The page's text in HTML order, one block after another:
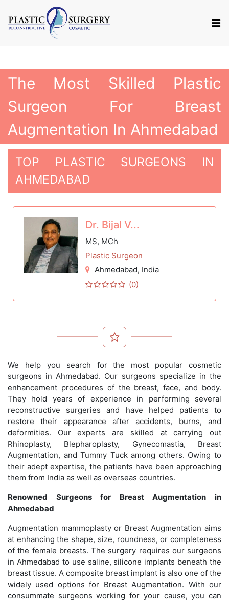
The Most Skilled Plastic
Surgeon For Breast
Augmentation In Ahmedabad
TOP PLASTIC SURGEONS IN
AHMEDABAD
Dr. Bijal V...
MS, MCh
Plastic Surgeon
Ahmedabad, India
(0)
We help you search for the most popular cosmetic
surgeons in Ahmedabad. Our surgeons specialize in the
enhancement procedures of the breast, face, and body.
They hold years of experience in performing several
reconstructive surgeries and have helped patients to
restore their appearance after accidents, burns, and
deformities. Our experts are skilled at carrying out
Rhinoplasty, Blepharoplasty, Gynecomastia, Breast
Augmentation, and Tummy Tuck among others. Owing to
their adept expertise, the patients have been approaching
them from India as well as overseas countries.
Renowned Surgeons for Breast Augmentation in
Ahmedabad
Augmentation mammoplasty or Breast Augmentation aims
at enhancing the shape, size, roundness, or completeness
of the female breasts. The surgery requires our surgeons
in Ahmedabad to use saline, silicone implants beneath the
breast tissue. A composite breast implant is also one of the
widely used options for Breast Augmentation. With our
consummate surgeons working for your cause, you can